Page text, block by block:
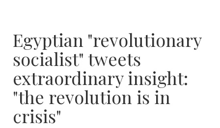
Egyptian "revolutionary
socialist" tweets
extraordinary insight:
"the revolution is in
crisis"